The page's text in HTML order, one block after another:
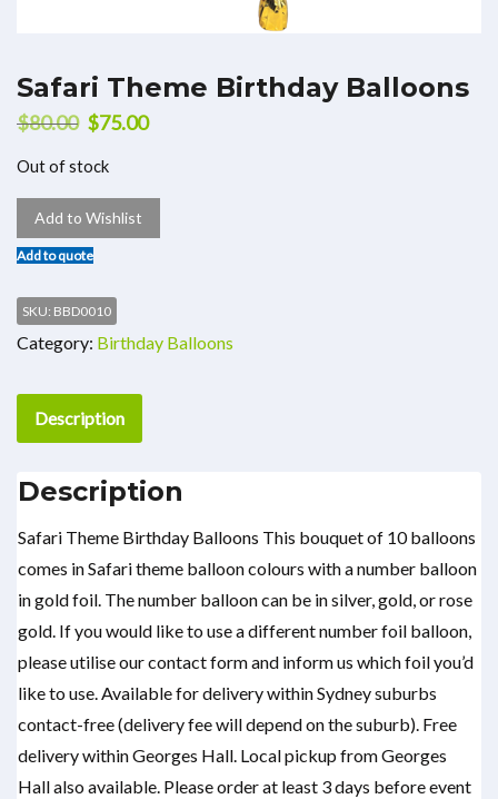
Safari Theme Birthday Balloons
$80.00 $75.00
Out of stock
Add to Wishlist
Add to quote
SKU: BBD0010
Category: Birthday Balloons
Description
Description
Safari Theme Birthday Balloons This bouquet of 10 balloons
comes in Safari theme balloon colours with a number balloon
in gold foil. The number balloon can be in silver, gold, or rose
gold. If you would like to use a different number foil balloon,
please utilise our contact form and inform us which foil you’d
like to use. Available for delivery within Sydney suburbs
contact-free (delivery fee will depend on the suburb). Free
delivery within Georges Hall. Local pickup from Georges
Hall also available. Please order at least 3 days before event